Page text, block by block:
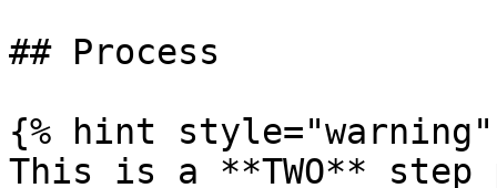
## Process
{% hint style="warning"
This is a **TWO** step